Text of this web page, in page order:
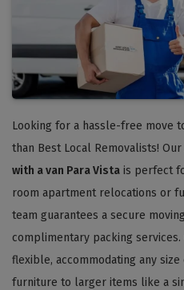
Looking for a hassle-free move
than Best Local Removalists!
with a van Para Vista is perfect
room apartment relocations or
team guarantees a secure
complimentary packing
flexible, accommodating any
furniture to larger items like a